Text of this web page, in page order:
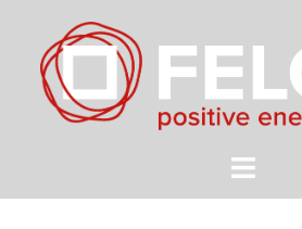
content